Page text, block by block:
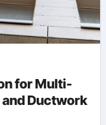
for Multi-
Ductwork